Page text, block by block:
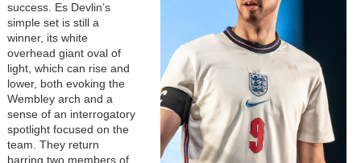
success. Es Devlin’s
simple set is still a
winner, its white
overhead giant oval of
light, which can rise and
lower, both evoking the
Wembley arch and a
sense of an interrogatory
spotlight focused on the
team. They return
barring two members of